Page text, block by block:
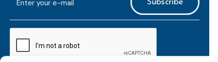
mailaddress
*